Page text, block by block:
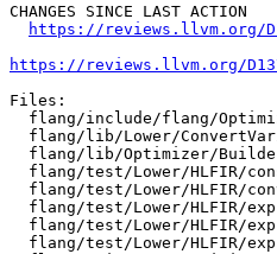
CHANGES SINCE LAST ACTION
https://reviews.llvm.org/
https://reviews.llvm.org/
Files: